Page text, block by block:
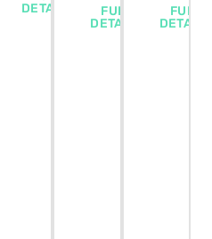
DETAILS
FULL
DETAILS
FULL
DETAILS